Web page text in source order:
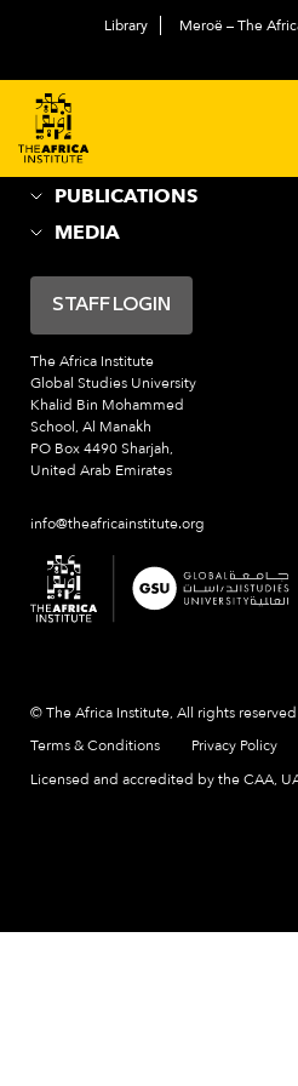
Library Meroë – The
ACADEMIC PROGRAMS
NEWS & EVENTS
PROGRAMS
PUBLICATIONS
MEDIA
The Africa Institute
Global Studies University
Khalid Bin Mohammed
School, Al Manakh
PO Box 4490 Sharjah,
United Arab Emirates
info@theafricainstitute.org
STAFF LOGIN
© The Africa Institute, All rights reserved
Terms & Conditions
Privacy Policy
Licensed and accredited by the CAA,